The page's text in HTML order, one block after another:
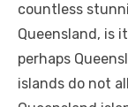
countless
Queensland, is
perhaps
islands do not